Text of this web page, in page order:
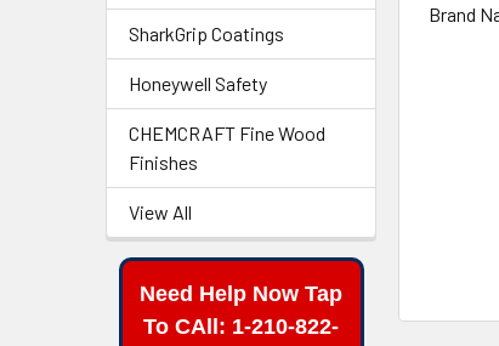
SharkGrip Coatings
Honeywell Safety
CHEMCRAFT Fine Wood
Finishes
View All
Need Help Now Tap
To CAll: 1-210-822-
Brand